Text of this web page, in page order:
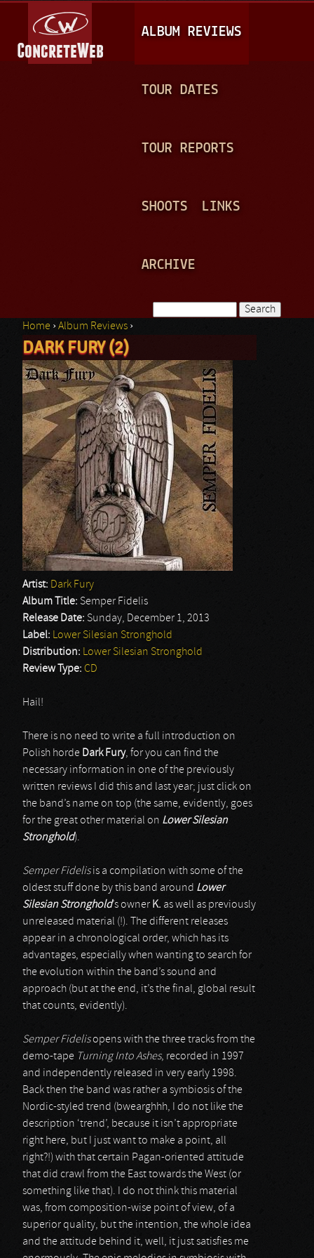
A
I
N
ALBUM REVIEWS
TOUR DATES
TOUR REPORTS
SHOOTS LINKS
ARCHIVE
Search form
You are here
Home ›Album Reviews ›
DARK FURY (2)
Artist: Dark Fury
Album Title: Semper Fidelis
Release Date: Sunday, December 1, 2013
Label: Lower Silesian Stronghold
Distribution: Lower Silesian Stronghold
Review Type: CD
Hail!
There is no need to write a full introduction on
Polish horde Dark Fury, for you can find the
necessary information in one of the previously
written reviews I did this and last year; just click on
the band’s name on top (the same, evidently, goes
for the great other material on Lower Silesian
Stronghold).
Semper Fidelisis a compilation with some of the
oldest stuff done by this band around Lower
Silesian Stronghold’s owner K. as well as previously
unreleased material (!). The different releases
appear in a chronological order, which has its
advantages, especially when wanting to search for
the evolution within the band’s sound and
approach (but at the end, it’s the final, global result
that counts, evidently).
Semper Fidelisopens with the three tracks from the
demo-tape Turning Into Ashes, recorded in 1997
and independently released in very early 1998.
Back then the band was rather a symbiosis of the
Nordic-styled trend (bwearghhh, I do not like the
description ‘trend’, because it isn’t appropriate
right here, but I just want to make a point, all
right?!) with that certain Pagan-oriented attitude
that did crawl from the East towards the West (or
something like that). I do not think this material
was, from composition-wise point of view, of a
superior quality, but the intention, the whole idea
and the attitude behind it, well, it just satisfies me